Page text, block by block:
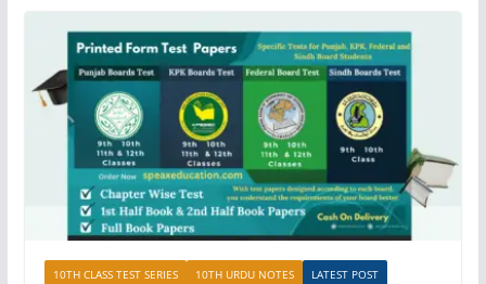
10TH CLASS TEST SERIES 10TH URDU NOTES
LATEST POST